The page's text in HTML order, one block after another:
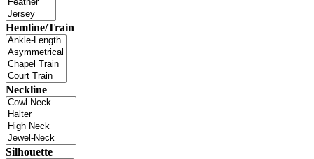
Hemline/Train
Neckline
Silhouette